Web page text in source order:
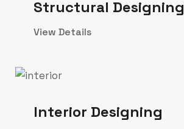
Structural Designing
View Details
Interior Designing